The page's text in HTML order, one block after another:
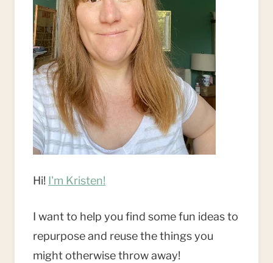
Hi! I'm Kristen!
I want to help you find some fun ideas to
repurpose and reuse the things you
might otherwise throw away!